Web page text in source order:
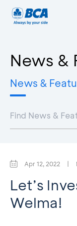
News &
News &
Apr 12, 2022 |
Let’s
Welma!